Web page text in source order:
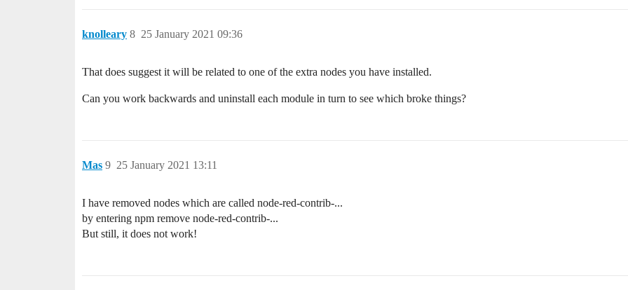
knolleary 25 January 2021 09:36
8
That does suggest it will be related to one of the extra nodes you have installed.
Can you work backwards and uninstall each module in turn to see which broke things?
Mas 25 January 2021 13:11
9
I have removed nodes which are called node-red-contrib-...
by entering npm remove node-red-contrib-...
But still, it does not work!